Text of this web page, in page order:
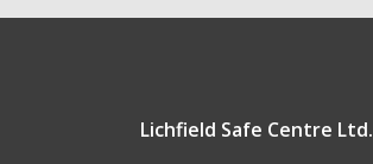
Lichfield Safe Centre Ltd.